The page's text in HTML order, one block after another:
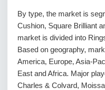
By type, the market is
Cushion, Square Brilliant
market is divided into
Based on geography,
America, Europe, Asia-
East and Africa. Major
Charles & Colvard,